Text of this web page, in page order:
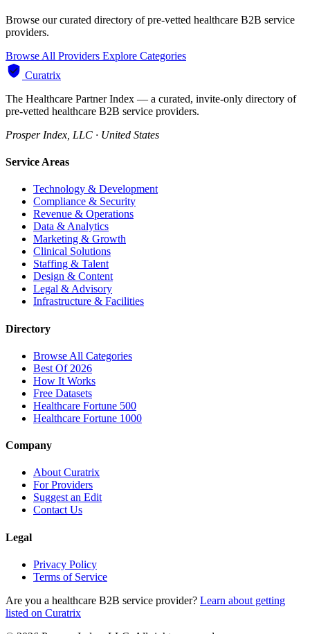
Browse our curated directory of pre-vetted healthcare B2B service
providers.
Browse All Providers Explore Categories
Curatrix
The Healthcare Partner Index — a curated, invite-only directory of
pre-vetted healthcare B2B service providers.
Prosper Index, LLC · United States
Service Areas
Technology & Development
Compliance & Security
Revenue & Operations
Data & Analytics
Marketing & Growth
Clinical Solutions
Staffing & Talent
Design & Content
Legal & Advisory
Infrastructure & Facilities
Directory
Browse All Categories
Best Of 2026
How It Works
Free Datasets
Healthcare Fortune 500
Healthcare Fortune 1000
Company
About Curatrix
For Providers
Suggest an Edit
Contact Us
Legal
Privacy Policy
Terms of Service
Are you a healthcare B2B service provider? Learn about getting
listed on Curatrix